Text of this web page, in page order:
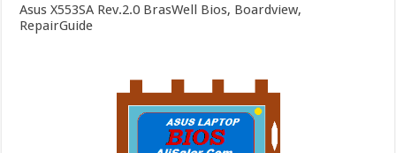
Asus X553SA Rev.2.0 BrasWell Bios, Boardview,
RepairGuide